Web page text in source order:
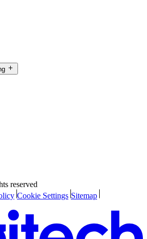
reserved
Cookie Settings Sitemap